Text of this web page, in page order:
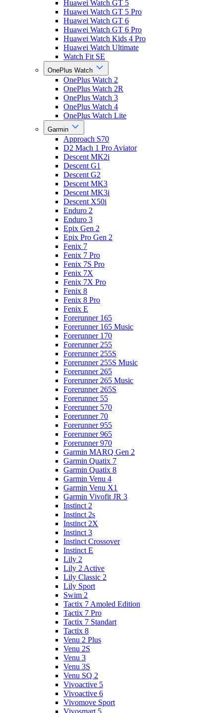
Huawei Watch GT 5
Huawei Watch GT 5 Pro
Huawei Watch GT 6
Huawei Watch GT 6 Pro
Huawei Watch Kids 4 Pro
Huawei Watch Ultimate
Watch Fit SE
OnePlus Watch
OnePlus Watch 2
OnePlus Watch 2R
OnePlus Watch 3
OnePlus Watch 4
OnePlus Watch Lite
Garmin
Approach S70
D2 Mach 1 Pro Aviator
Descent MK2i
Descent G1
Descent G2
Descent MK3
Descent MK3i
Descent X50i
Enduro 2
Enduro 3
Epix Gen 2
Epix Pro Gen 2
Fenix 7
Fenix 7 Pro
Fenix 7S Pro
Fenix 7X
Fenix 7X Pro
Fenix 8
Fenix 8 Pro
Fenix E
Forerunner 165
Forerunner 165 Music
Forerunner 170
Forerunner 255
Forerunner 255S
Forerunner 255S Music
Forerunner 265
Forerunner 265 Music
Forerunner 265S
Forerunner 55
Forerunner 570
Forerunner 70
Forerunner 955
Forerunner 965
Forerunner 970
Garmin MARQ Gen 2
Garmin Quatix 7
Garmin Quatix 8
Garmin Venu 4
Garmin Venu X1
Garmin Vivofit JR 3
Instinct 2
Instinct 2s
Instinct 2X
Instinct 3
Instinct Crossover
Instinct E
Lily 2
Lily 2 Active
Lily Classic 2
Lily Sport
Swim 2
Tactix 7 Amoled Edition
Tactix 7 Pro
Tactix 7 Standart
Tactix 8
Venu 2 Plus
Venu 2S
Venu 3
Venu 3S
Venu SQ 2
Vivoactive 5
Vivoactive 6
Vivomove Sport
Vivosmart 5